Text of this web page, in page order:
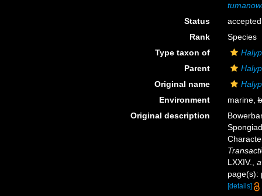
Status
accepted
Rank
Species
Type taxon of
Parent
Original name
Environment
marine,
Original description
LXXIV.
page(s):
[details]